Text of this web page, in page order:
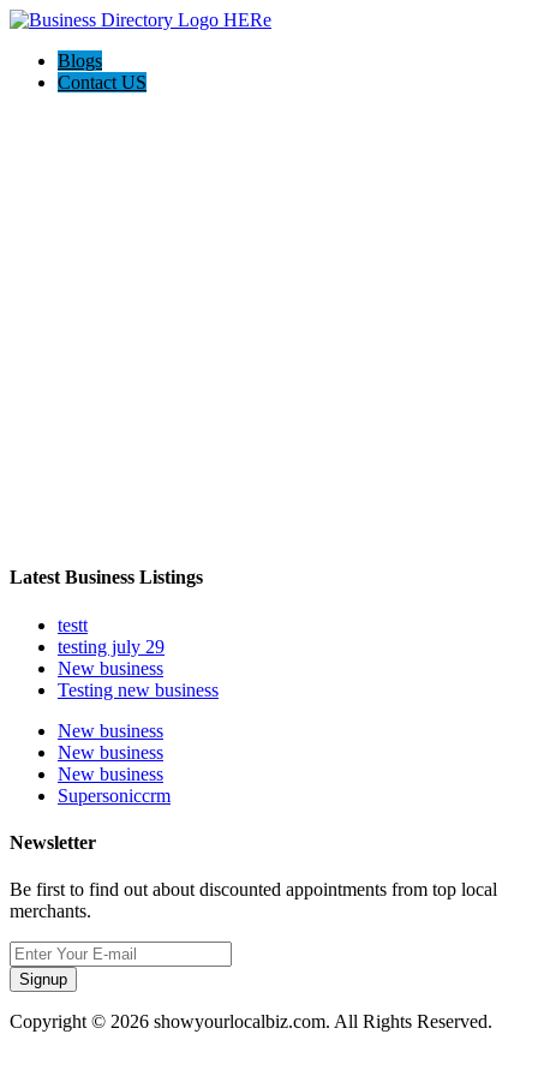
Blogs
Contact US
Latest Business Listings
testt
testing july 29
New business
Testing new business
New business
New business
New business
Supersoniccrm
Newsletter
Be first to find out about discounted appointments from top local
merchants.
Signup
Copyright © 2026 showyourlocalbiz.com. All Rights Reserved.